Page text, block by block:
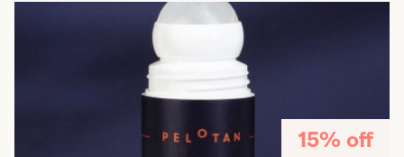
15% off